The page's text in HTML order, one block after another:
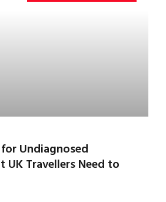
Undiagnosed
UK Travellers Need to